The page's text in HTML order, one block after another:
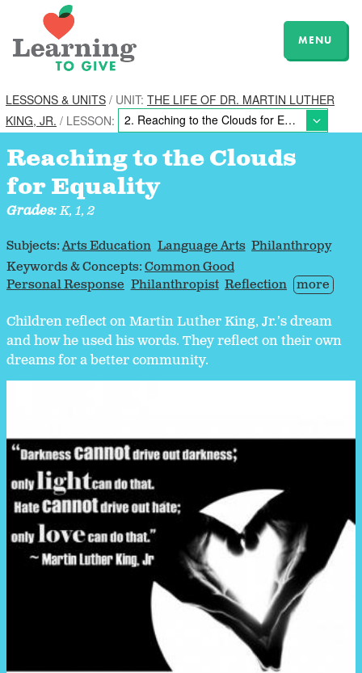
MENU
LESSONS & UNITS / UNIT: THE LIFE OF DR. MARTIN LUTHER
KING, JR. / LESSON:
Reaching to the Clouds
for Equality
Grades:K, 1, 2
Subjects:Arts Education Language Arts Philanthropy
Keywords & Concepts:Common Good
Personal Response Philanthropist Reflection more
Children reflect on Martin Luther King, Jr.’s dream
and how he used his words. They reflect on their own
dreams for a better community.